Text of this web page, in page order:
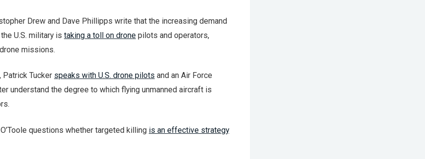
Drew and Dave Phillipps write that the increasing demand
U.S. military is taking a toll on dronepilots and operators,
missions.
Patrick Tucker speaks with U.S. drone pilots and an Air Force
understand the degree to which flying unmanned aircraft is
questions whether targeted killing is an effective strategy